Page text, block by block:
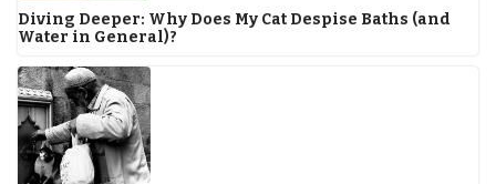
Diving Deeper: Why Does My Cat Despise Baths (and
Water in General)?